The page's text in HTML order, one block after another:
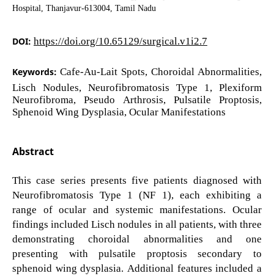
Hospital, Thanjavur-613004, Tamil Nadu
DOI: https://doi.org/10.65129/surgical.v1i2.7
Keywords:Cafe-Au-Lait Spots, Choroidal Abnormalities,
Lisch Nodules, Neurofibromatosis Type 1, Plexiform
Neurofibroma, Pseudo Arthrosis, Pulsatile Proptosis,
Sphenoid Wing Dysplasia, Ocular Manifestations
Abstract
This case series presents five patients diagnosed with
Neurofibromatosis Type 1 (NF 1), each exhibiting a
range of ocular and systemic manifestations. Ocular
findings included Lisch nodules in all patients, with three
demonstrating choroidal abnormalities and one
presenting with pulsatile proptosis secondary to
sphenoid wing dysplasia. Additional features included a